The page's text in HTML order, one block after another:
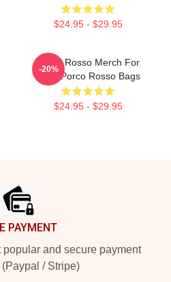
$24.95 - $29.95
Porco Rosso Merch For
Fans Porco Rosso Bags
$24.95 - $29.95
-20%
PAYMENT
and secure payment
/ Stripe)